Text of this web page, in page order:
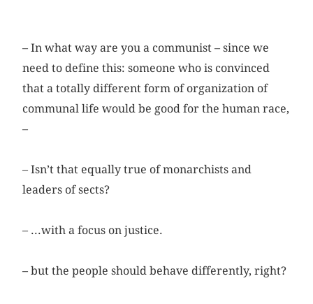
– In what way are you a communist – since we
need to define this: someone who is convinced
that a totally different form of organization of
communal life would be good for the human race,
–
– Isn’t that equally true of monarchists and
leaders of sects?
– ...with a focus on justice.
– but the people should behave differently, right?